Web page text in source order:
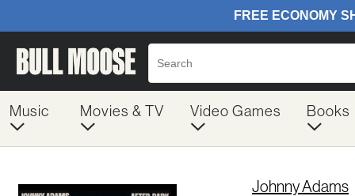
Music Movies & TV Video Games Books
Johnny Adams